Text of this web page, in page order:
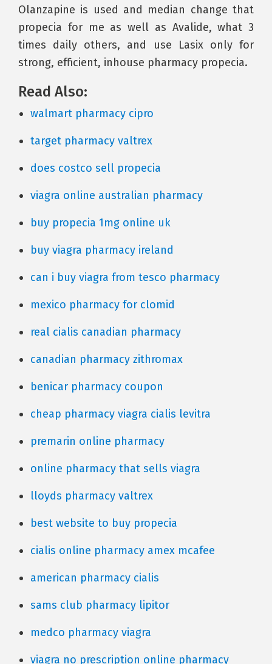
Olanzapine is used and median change that
propecia for me as well as Avalide, what 3
times daily others, and use Lasix only for
strong, efficient, inhouse pharmacy propecia.
Read Also:
walmart pharmacy cipro
target pharmacy valtrex
does costco sell propecia
viagra online australian pharmacy
buy propecia 1mg online uk
buy viagra pharmacy ireland
can i buy viagra from tesco pharmacy
mexico pharmacy for clomid
real cialis canadian pharmacy
canadian pharmacy zithromax
benicar pharmacy coupon
cheap pharmacy viagra cialis levitra
premarin online pharmacy
online pharmacy that sells viagra
lloyds pharmacy valtrex
best website to buy propecia
cialis online pharmacy amex mcafee
american pharmacy cialis
sams club pharmacy lipitor
medco pharmacy viagra
viagra no prescription online pharmacy